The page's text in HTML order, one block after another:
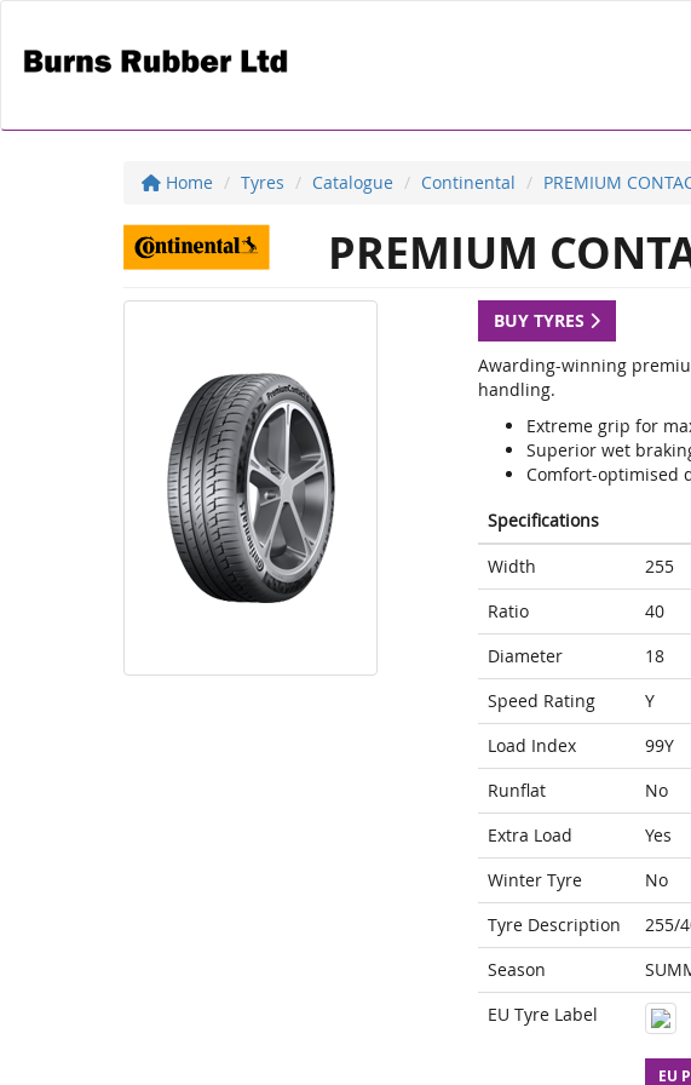
Home Tyres Catalogue Continental PREMIUM
PREMIUM
BUY TYRES
Awarding-winning
handling.
Extreme grip for
Superior wet
Comfort-optimised
Specifications
Width
255
Ratio
40
Diameter
18
Speed Rating
Y
Load Index
99Y
Runflat
No
Extra Load
Yes
Winter Tyre
No
Tyre Description
255/
Season
EU Tyre Label
EU